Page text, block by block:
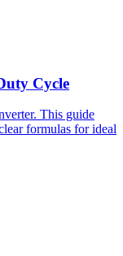
Cycle
This guide
formulas for ideal